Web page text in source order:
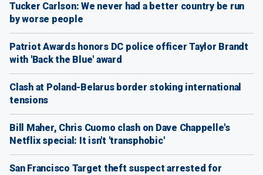
Tucker Carlson: We never had a better country be run
by worse people
Patriot Awards honors DC police officer Taylor Brandt
with 'Back the Blue' award
Clash at Poland-Belarus border stoking international
tensions
Bill Maher, Chris Cuomo clash on Dave Chappelle's
Netflix special: It isn't 'transphobic'
San Francisco Target theft suspect arrested for